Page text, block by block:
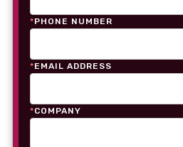
*PHONE NUMBER
*EMAIL ADDRESS
*COMPANY